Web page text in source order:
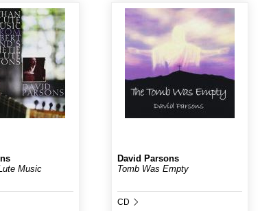
Music
David Parsons
Tomb Was Empty
CD